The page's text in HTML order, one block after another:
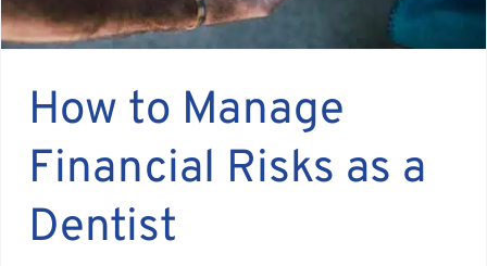
How to Manage
Financial Risks as a
Dentist